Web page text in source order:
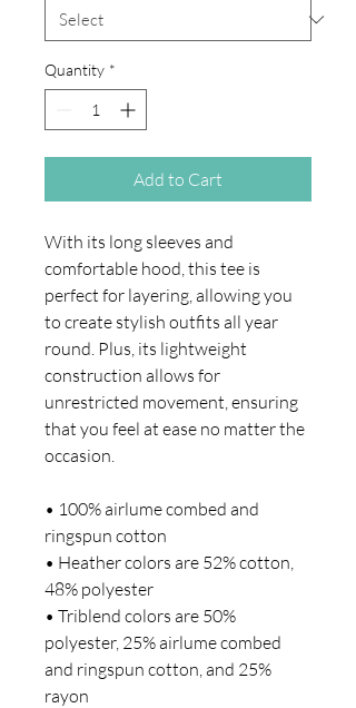
Quantity *
Add to Cart
With its long sleeves and
comfortable hood, this tee is
perfect for layering, allowing you
to create stylish outfits all year
round. Plus, its lightweight
construction allows for
unrestricted movement, ensuring
that you feel at ease no matter the
occasion.
• 100% airlume combed and
ringspun cotton
• Heather colors are 52% cotton,
48% polyester
• Triblend colors are 50%
polyester, 25% airlume combed
and ringspun cotton, and 25%
rayon